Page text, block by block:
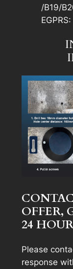
/B19/
OFFER,
24
Please
response